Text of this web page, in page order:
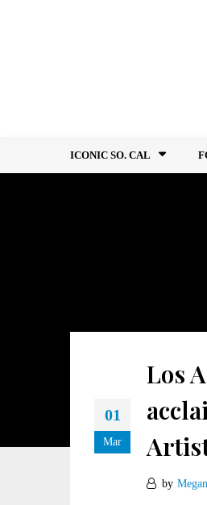
ICONIC SO. CAL
01
Mar
Los
by